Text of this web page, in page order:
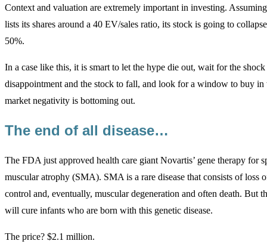
Context and valuation are extremely important in investing.
lists its shares around a 40 EV/sales ratio, its stock is going to
50%.
In a case like this, it is smart to let the hype die out, wait for the
disappointment and the stock to fall, and look for a window to buy in
market negativity is bottoming out.
The end of all disease…
The FDA just approved health care giant Novartis’ gene therapy for
muscular atrophy (SMA). SMA is a rare disease that consists of loss
control and, eventually, muscular degeneration and often death. But
will cure infants who are born with this genetic disease.
The price? $2.1 million.